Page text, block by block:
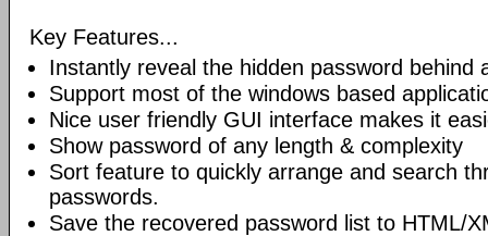
Key Features...
Instantly reveal the hidden password behind
Support most of the windows based
Nice user friendly GUI interface makes it
Show password of any length & complexity
Sort feature to quickly arrange and search
passwords.
Save the recovered password list to HTML/